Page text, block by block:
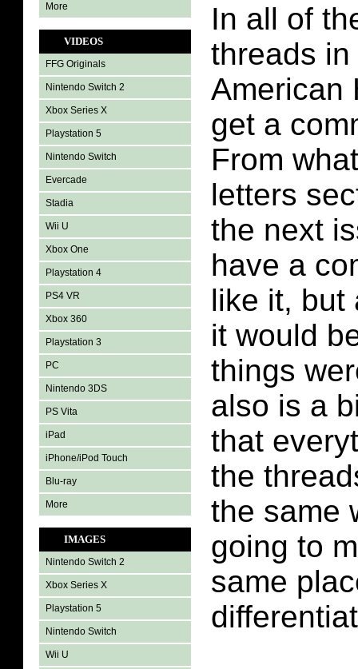
More
VIDEOS
FFG Originals
Nintendo Switch 2
Xbox Series X
Playstation 5
Nintendo Switch
Evercade
Stadia
Wii U
Xbox One
Playstation 4
PS4 VR
Xbox 360
Playstation 3
PC
Nintendo 3DS
PS Vita
iPad
iPhone/iPod Touch
Blu-ray
More
IMAGES
Nintendo Switch 2
Xbox Series X
Playstation 5
Nintendo Switch
Wii U
In all of
threads in
American
get a
From
letters
the next
have a
like it, but
it would
things
also is a
that
the
the same
going to
same